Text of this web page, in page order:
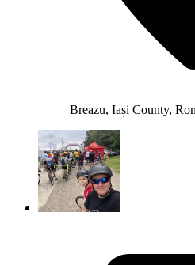
Breazu, Iași County,